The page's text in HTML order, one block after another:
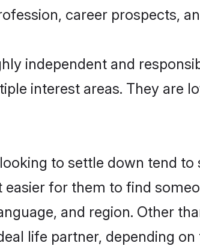
career prospects,
independent and
interest areas. They are
to settle down tend
for them to find
and region. Other
life partner, depending